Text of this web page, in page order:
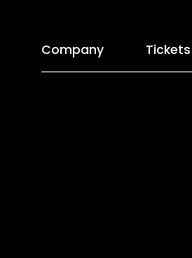
Company Tickets